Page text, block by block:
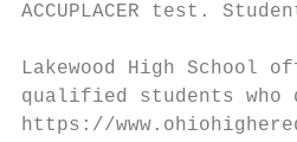
ACCUPLACER test.
Lakewood High
qualified students
https://